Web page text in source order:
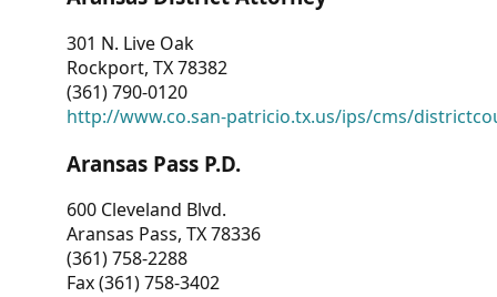
301 N. Live Oak
Rockport, TX 78382
(361) 790-0120
http://www.co.san-patricio.tx.us/ips/cms/
Aransas Pass P.D.
600 Cleveland Blvd.
Aransas Pass, TX 78336
(361) 758-2288
Fax (361) 758-3402